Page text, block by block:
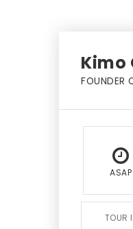
Kimo
FOUNDER
ASAP
TOUR